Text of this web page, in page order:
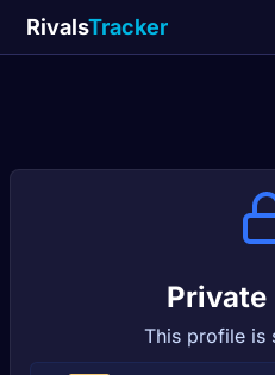
RivalsTracker
This profile is